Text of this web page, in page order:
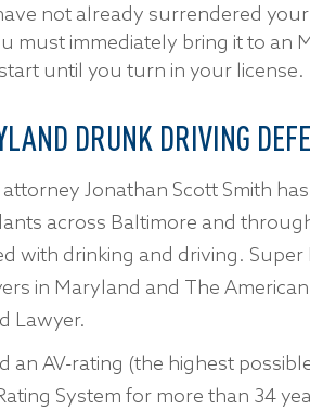
not already surrendered your
must immediately bring it to an
until you turn in your license.
DRUNK DRIVING
attorney Jonathan Scott Smith
across Baltimore and
with drinking and driving. Super
in Maryland and The
Lawyer.
an AV-rating (the highest
System for more than 34